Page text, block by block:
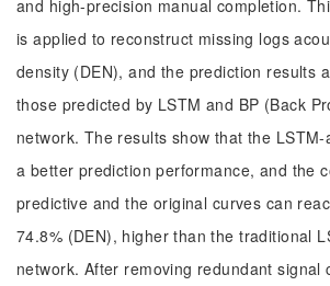
and high-precision manual completion.
is applied to reconstruct missing logs
density (DEN), and the prediction results
those predicted by LSTM and BP (Back
network. The results show that the
a better prediction performance, and the
predictive and the original curves can
74.8% (DEN), higher than the traditional
network. After removing redundant signal